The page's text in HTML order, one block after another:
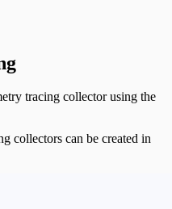
tracing collector using the
collectors can be created in